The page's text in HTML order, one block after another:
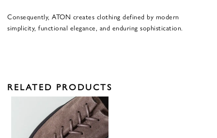
Consequently, ATON creates clothing defined by modern
simplicity, functional elegance, and enduring sophistication.
RELATED PRODUCTS